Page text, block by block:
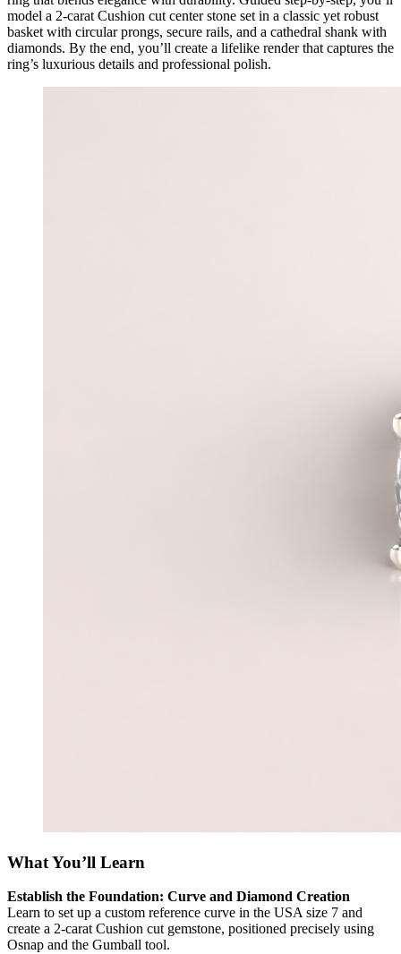
model a 2-carat Cushion cut center stone set in a classic yet robust
basket with circular prongs, secure rails, and a cathedral shank with
diamonds. By the end, you’ll create a lifelike render that captures the
ring’s luxurious details and professional polish.
What You’ll Learn
Establish the Foundation: Curve and Diamond Creation
Learn to set up a custom reference curve in the USA size 7 and
create a 2-carat Cushion cut gemstone, positioned precisely using
Osnap and the Gumball tool.